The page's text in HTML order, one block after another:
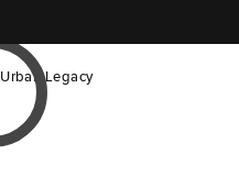
Urban Legacy